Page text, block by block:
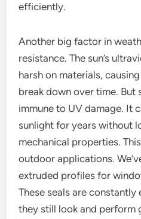
efficiently.
Another big factor in
resistance. The sun’s
harsh on materials,
break down over time. But
immune to UV damage. It
sunlight for years without
mechanical properties.
outdoor applications.
extruded profiles for
These seals are
they still look and perform